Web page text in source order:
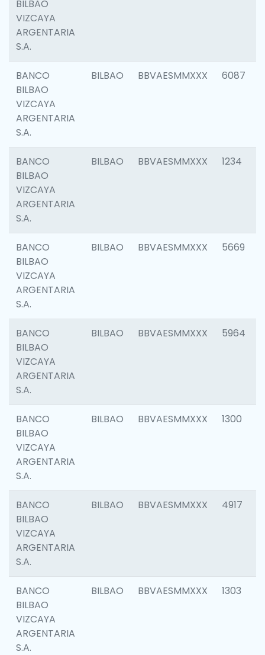
BILBAO
VIZCAYA
ARGENTARIA
S.A.
BANCO
BILBAO
VIZCAYA
ARGENTARIA
S.A.
BILBAO BBVAESMMXXX 6087
BANCO
BILBAO
VIZCAYA
ARGENTARIA
S.A.
BILBAO BBVAESMMXXX 1234
BANCO
BILBAO
VIZCAYA
ARGENTARIA
S.A.
BILBAO BBVAESMMXXX 5669
BANCO
BILBAO
VIZCAYA
ARGENTARIA
S.A.
BILBAO BBVAESMMXXX 5964
BANCO
BILBAO
VIZCAYA
ARGENTARIA
S.A.
BILBAO BBVAESMMXXX 1300
BANCO
BILBAO
VIZCAYA
ARGENTARIA
S.A.
BILBAO BBVAESMMXXX 4917
BANCO
BILBAO
VIZCAYA
ARGENTARIA
S.A.
BILBAO BBVAESMMXXX 1303